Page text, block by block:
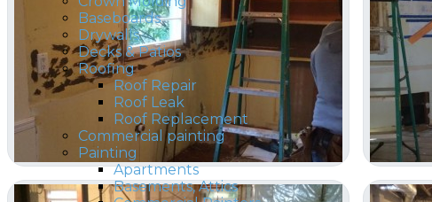
Baseboards
Drywalls
Decks & Patios
Roofing
Roof Repair
Roof Leak
Roof Replacement
Commercial painting
Painting
Apartments
Basements, Attics